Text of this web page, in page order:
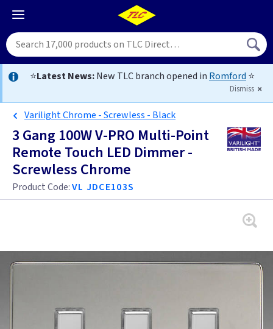
⭐Latest News:New TLC branch opened in Romford ⭐
Dismiss
Varilight Chrome - Screwless - Black
3 Gang 100W V-PRO Multi-Point
Remote Touch LED Dimmer -
Screwless Chrome
Product Code:VL JDCE103S